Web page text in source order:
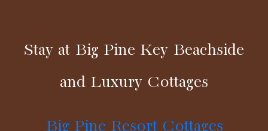
Stay at Big Pine Key Beachside
and Luxury Cottages
Big Pine Resort Cottages